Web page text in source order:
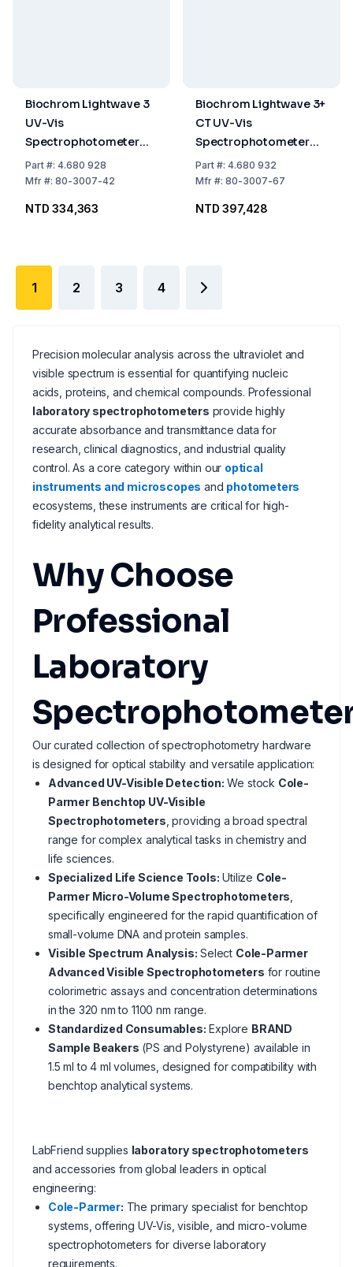
Biochrom Lightwave 3
UV-Vis
Spectrophotometer
260 × 390 × 100 mm
Part#: 4.680 928
Mfr#: 80-3007-42
NTD 334,363
Biochrom Lightwave 3+
CT UV-Vis
Spectrophotometer
260 × 390 × 100 mm
Part#: 4.680 932
Mfr#: 80-3007-67
NTD 397,428
1 2 3 4
Precision molecular analysis across the ultraviolet and
visible spectrum is essential for quantifying nucleic
acids, proteins, and chemical compounds. Professional
laboratory spectrophotometers provide highly
accurate absorbance and transmittance data for
research, clinical diagnostics, and industrial quality
control. As a core category within our optical
instruments and microscopes and photometers
ecosystems, these instruments are critical for high-
fidelity analytical results.
Why Choose
Professional
Laboratory
Our curated collection of spectrophotometry hardware
is designed for optical stability and versatile application:
Advanced UV-Visible Detection: We stock Cole-
Parmer Benchtop UV-Visible
Spectrophotometers , providing a broad spectral
range for complex analytical tasks in chemistry and
life sciences.
Specialized Life Science Tools: Utilize Cole-
Parmer Micro-Volume Spectrophotometers
specifically engineered for the rapid quantification of
small-volume DNA and protein samples.
Visible Spectrum Analysis: Select Cole-Parmer
Advanced Visible Spectrophotometers for routine
colorimetric assays and concentration determinations
in the 320 nm to 1100 nm range.
Standardized Consumables: Explore BRAND
Sample Beakers (PS and Polystyrene) available in
1.5 ml to 4 ml volumes, designed for compatibility with
benchtop analytical systems.
LabFriend supplies laboratory spectrophotometers
and accessories from global leaders in optical
engineering:
Cole-Parmer: The primary specialist for benchtop
systems, offering UV-Vis, visible, and micro-volume
spectrophotometers for diverse laboratory
requirements.